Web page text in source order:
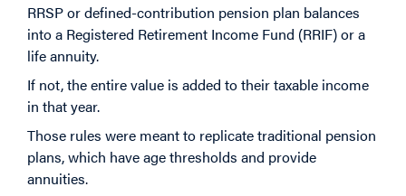
RRSP or defined-contribution pension plan balances
into a Registered Retirement Income Fund (RRIF) or a
life annuity.
If not, the entire value is added to their taxable income
in that year.
Those rules were meant to replicate traditional pension
plans, which have age thresholds and provide
annuities.